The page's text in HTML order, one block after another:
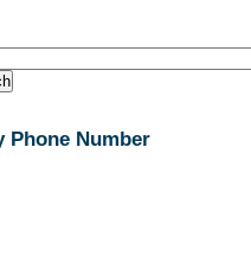
Phone Number